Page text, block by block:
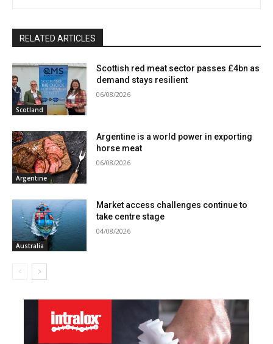
RELATED ARTICLES
Scotland
Scottish red meat sector passes £4bn as
demand stays resilient
06/08/2026
Argentine
Argentine is a world power in exporting
horse meat
06/08/2026
Australia
Market access challenges continue to
take centre stage
04/08/2026